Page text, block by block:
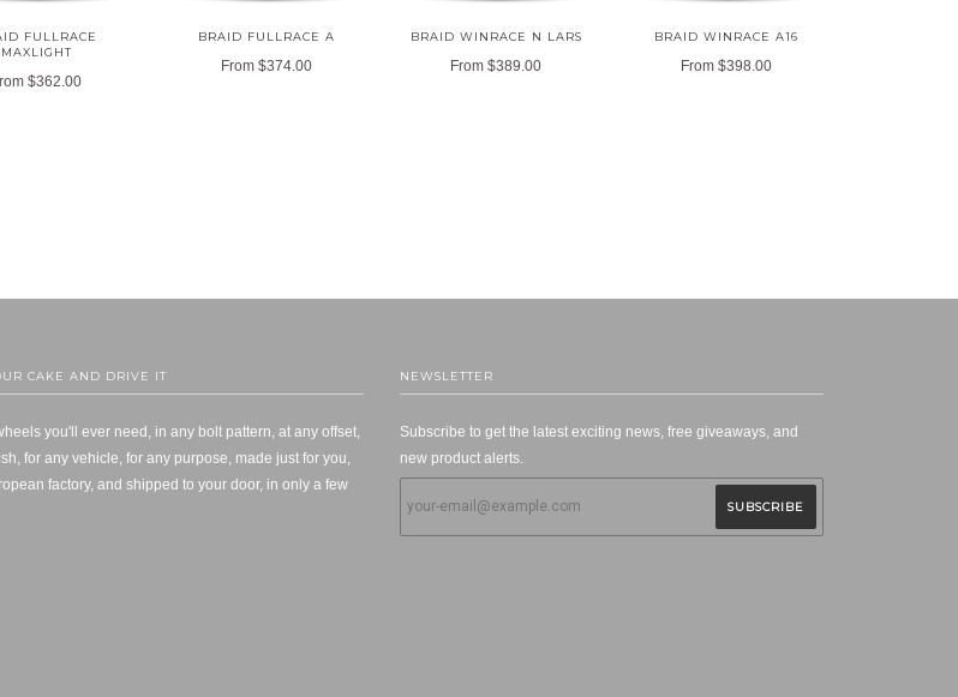
FULLRACE
MAXLIGHT
$362.00
BRAID FULLRACE A
From $374.00
BRAID WINRACE N LARS
From$389.00
BRAID WINRACE A16
From$398.00
CAKE AND DRIVE IT
you'll ever need, in any bolt pattern, at any offset,
for any vehicle, for any purpose, made just for you,
factory, and shipped to your door, in only a few
NEWSLETTER
Subscribe to get the latest exciting news, free giveaways, and
new product alerts.